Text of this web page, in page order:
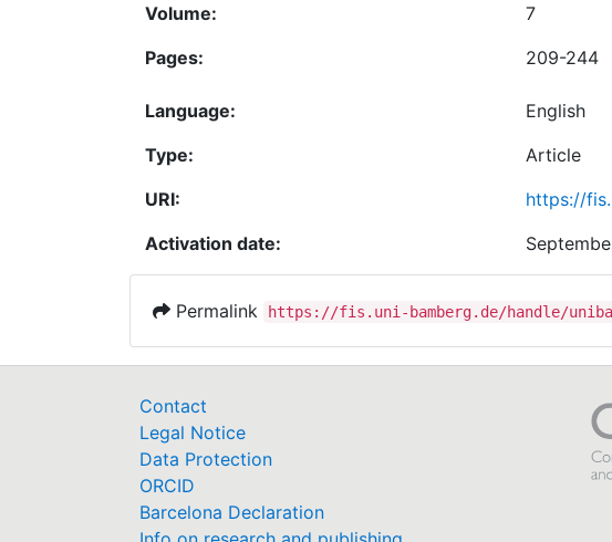
Volume:
7
Pages:
209-244
Language:
English
Type:
Article
URI:
https://
Activation date:
Permalink https://fis.uni-bamberg.de/handle/
Contact
Legal Notice
Data Protection
ORCID
Barcelona Declaration